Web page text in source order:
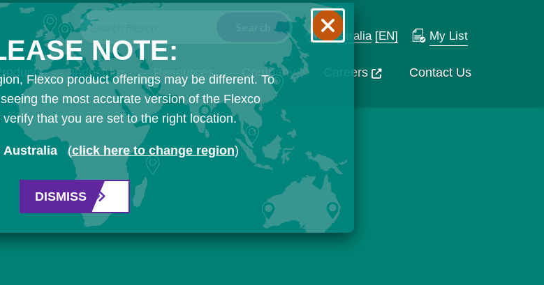
Search Flexco
Australia [EN] My List
Industries Resources Company Careers Contact Us
NOTE:
Flexco product offerings may be different. To
the most accurate version of the Flexco
that you are set to the right location.
Australia (click here to change region)
DISMISS